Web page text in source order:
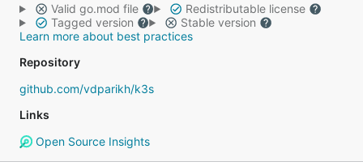
Valid go.mod file
Redistributable license
Tagged version
Stable version
Learn more about best practices
Repository
github.com/vdparikh/k3s
Links
Open Source Insights